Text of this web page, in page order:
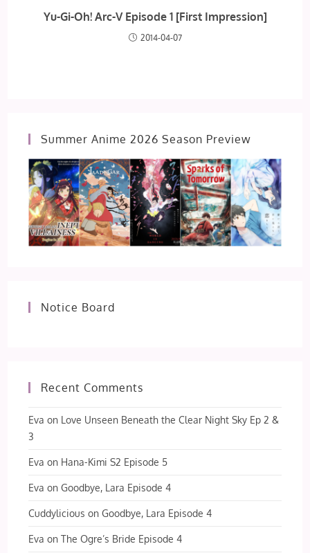
Yu-Gi-Oh! Arc-V Episode 1 [First Impression]
2014-04-07
Summer Anime 2026 Season Preview
Notice Board
Recent Comments
Eva on Love Unseen Beneath the Clear Night Sky Ep 2 &
3
Eva on Hana-Kimi S2 Episode 5
Eva onGoodbye, Lara Episode 4
Cuddylicious onGoodbye, Lara Episode 4
Eva onThe Ogre’s Bride Episode 4